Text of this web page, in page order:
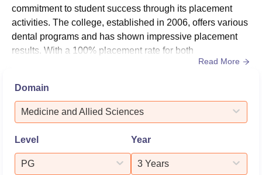
commitment to student success through its placement
activities. The college, established in 2006, offers various
dental programs and has shown impressive placement
results. With a 100% placement rate for both
undergraduate and postgraduate students, the institution
careers in dentistry. The college's focus on
comprehensive dental education, coupled with its state-
of-the-art facilities and expe...
Read More
Domain
Medicine and Allied Sciences
Level
PG
Year
3 Years